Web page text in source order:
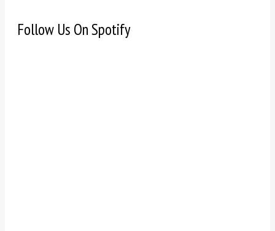
Follow Us On Spotify